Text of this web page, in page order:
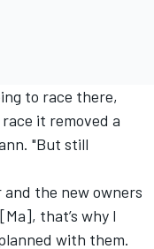
to race there,
it removed a
"But still
and the new owners
that’s why I
with them.